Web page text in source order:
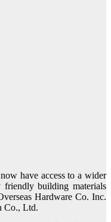
have access to a wider
friendly building materials
Hardware Co. Inc.
Co., Ltd.